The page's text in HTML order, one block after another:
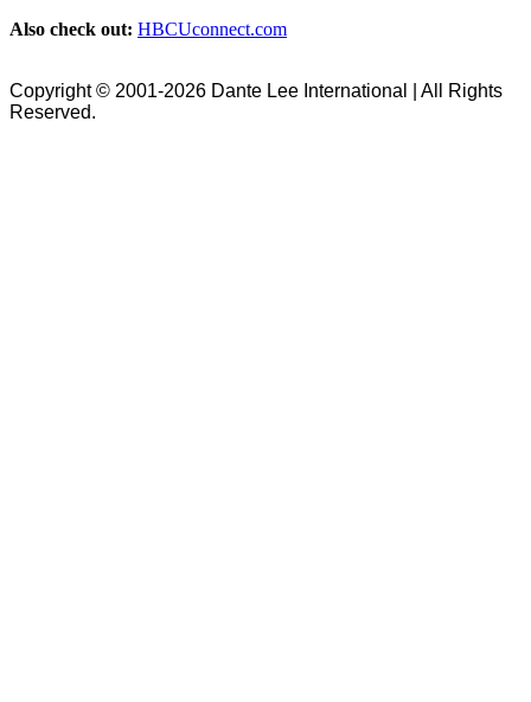
Also check out: HBCUconnect.com
Copyright © 2001-2026 Dante Lee International | All Rights
Reserved.